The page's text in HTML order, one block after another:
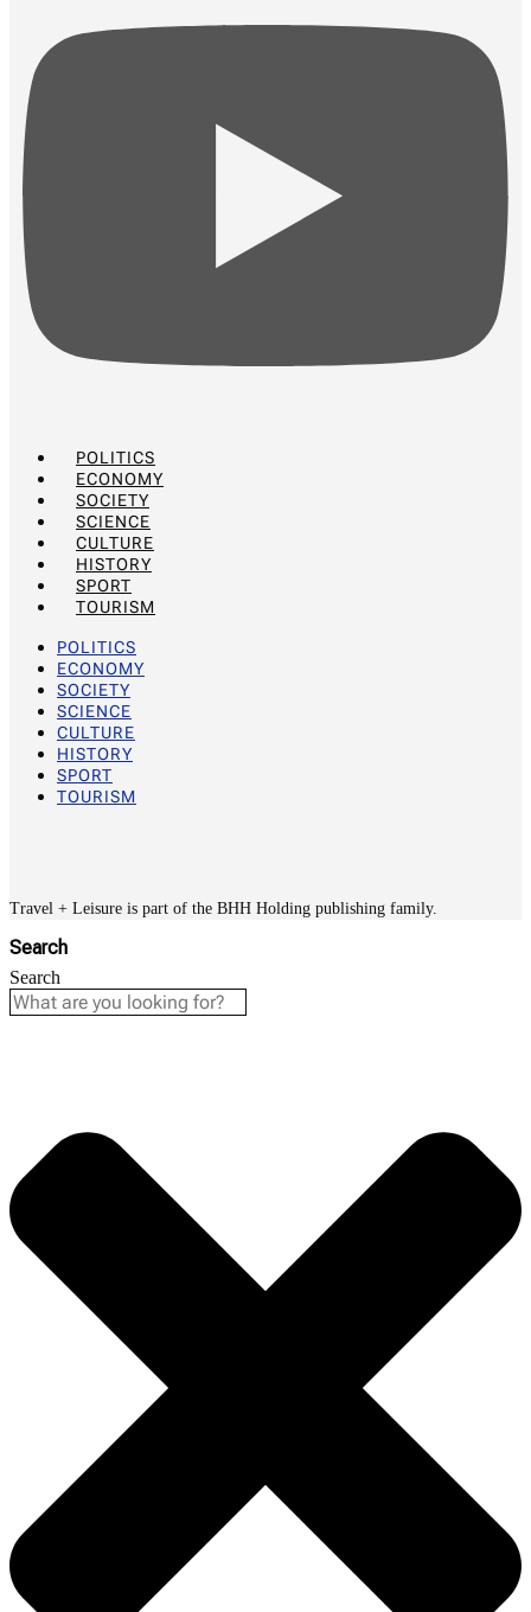
POLITICS
ECONOMY
SOCIETY
SCIENCE
CULTURE
HISTORY
SPORT
TOURISM
POLITICS
ECONOMY
SOCIETY
SCIENCE
CULTURE
HISTORY
SPORT
TOURISM
Travel + Leisure is part of the BHH Holding publishing family.
Search
Search